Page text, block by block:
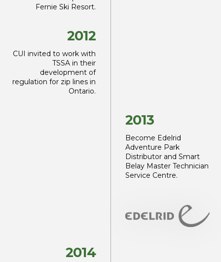
Fernie Ski Resort.
2012
CUI invited to work with
TSSA in their
development of
regulation for zip lines in
Ontario.
2013
Become Edelrid
Adventure Park
Distributor and Smart
Belay Master Technician
Service Centre.
2014